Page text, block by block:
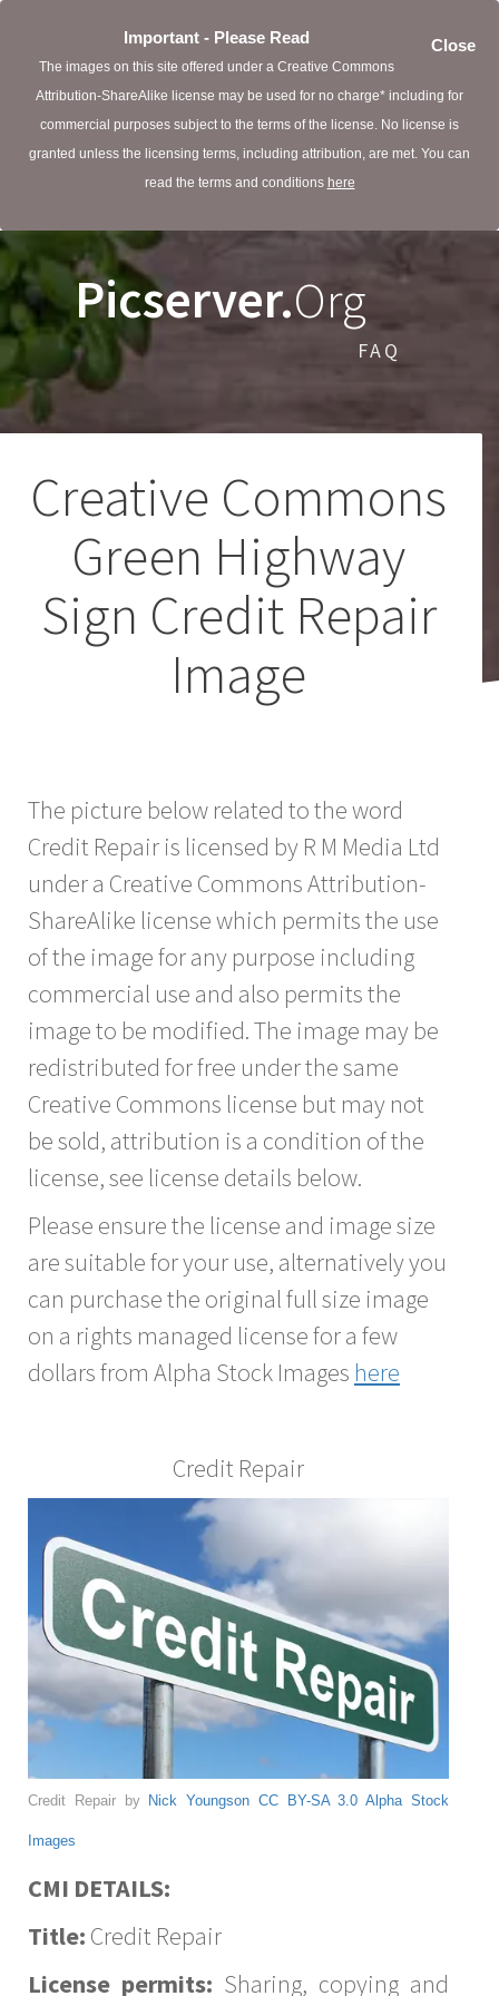
Close
Important - Please Read
The images on this site offered under a Creative Commons
Attribution-ShareAlike license may be used for no charge* including for
commercial purposes subject to the terms of the license. No license is
granted unless the licensing terms, including attribution, are met. You can
read the terms and conditions here
Picserver.Org
FAQ
Creative Commons
Green Highway
Sign Credit Repair
Image
The picture below related to the word
Credit Repair is licensed by R M Media Ltd
under a Creative Commons Attribution-
ShareAlike license which permits the use
of the image for any purpose including
commercial use and also permits the
image to be modified. The image may be
redistributed for free under the same
Creative Commons license but may not
be sold, attribution is a condition of the
license, see license details below.
Please ensure the license and image size
are suitable for your use, alternatively you
can purchase the original full size image
on a rights managed license for a few
dollars from Alpha Stock Images here
Credit Repair
Credit Repair by Nick Youngson CC BY-SA 3.0 Alpha Stock
Images
CMI DETAILS:
Title: Credit Repair
License permits: Sharing, copying and